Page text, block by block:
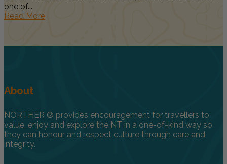
one of...
Read More
About
NORTHER ® provides encouragement for travellers to
value, enjoy and explore the NT in a one-of-kind way so
they can honour and respect culture through care and
integrity.